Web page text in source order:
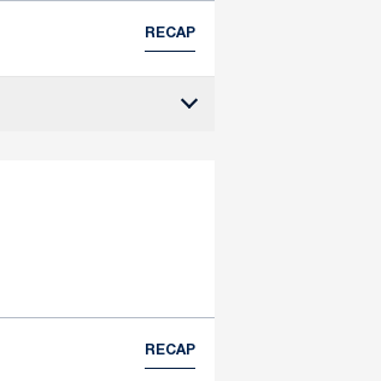
RECAP
RECAP